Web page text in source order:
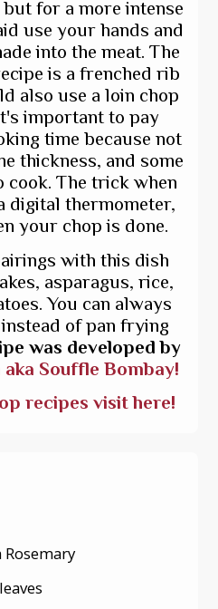
for a more intense
use your hands and
into the meat. The
is a frenched rib
also use a loin chop
important to pay
time because not
thickness, and some
cook. The trick when
digital thermometer,
your chop is done.
with this dish
asparagus, rice,
You can always
of pan frying
was developed by
aka Souffle Bombay!
recipes visit here!